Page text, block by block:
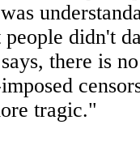
people didn't
there is
tragic."